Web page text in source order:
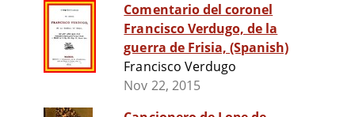
Comentario del coronel
Francisco Verdugo, de la
guerra de Frisia, (Spanish)
Francisco Verdugo
Nov 22, 2015